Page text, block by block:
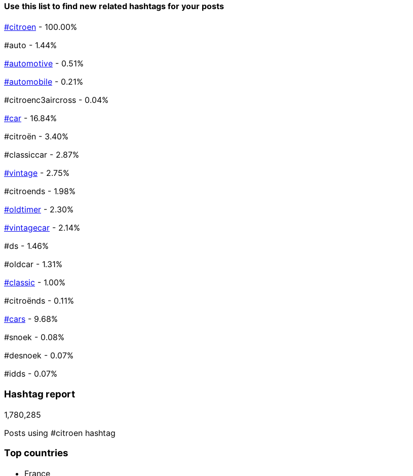
Use this list to find new related hashtags for your posts
#citroen - 100.00%
#auto - 1.44%
#automotive - 0.51%
#automobile - 0.21%
#citroenc3aircross - 0.04%
#car - 16.84%
#citroën - 3.40%
#classiccar - 2.87%
#vintage - 2.75%
#citroends - 1.98%
#oldtimer - 2.30%
#vintagecar - 2.14%
#ds - 1.46%
#oldcar - 1.31%
#classic - 1.00%
#citroënds - 0.11%
#cars - 9.68%
#snoek - 0.08%
#desnoek - 0.07%
#idds - 0.07%
Hashtag report
1,780,285
Posts using #citroen hashtag
Top countries
France